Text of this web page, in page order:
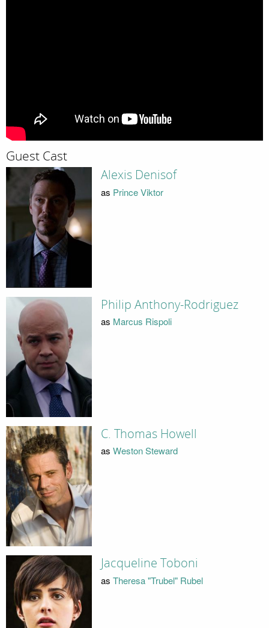
Guest Cast
Alexis Denisof
as Prince Viktor
Philip Anthony-Rodriguez
as Marcus Rispoli
C. Thomas Howell
as Weston Steward
Jacqueline Toboni
as Theresa "Trubel" Rubel